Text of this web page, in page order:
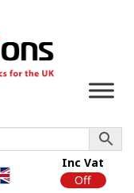
Inc Vat
Off